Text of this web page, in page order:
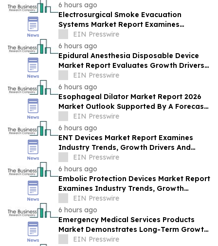
6 hours ago
Electrosurgical Smoke Evacuation
Systems Market Report Examines
Leading Companies And Growth
Opportunities
EIN Presswire
6 hours ago
Epidural Anesthesia Disposable Device
Market Report Evaluates Growth Drivers,
Challenges And Market Dynamics
EIN Presswire
6 hours ago
Esophageal Dilator Market Report 2026
Market Outlook Supported By A Forecast
4.8% CAGR
EIN Presswire
6 hours ago
ENT Devices Market Report Examines
Industry Trends, Growth Drivers And
Future Outlook
EIN Presswire
6 hours ago
Embolic Protection Devices Market Report
Examines Industry Trends, Growth
Drivers And Future Outlook
EIN Presswire
6 hours ago
Emergency Medical Services Products
Market Demonstrates Long-Term Growth
Potential At 8.2% CAGR
EIN Presswire